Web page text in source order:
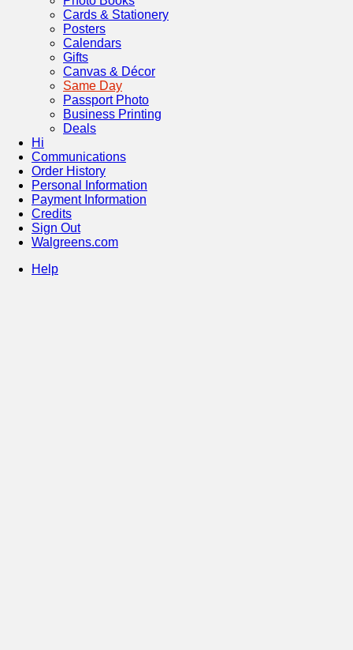
Cards & Stationery
Posters
Calendars
Gifts
Canvas & Décor
Same Day
Passport Photo
Business Printing
Deals
Hi
Communications
Order History
Personal Information
Payment Information
Credits
Sign Out
Walgreens.com
Help